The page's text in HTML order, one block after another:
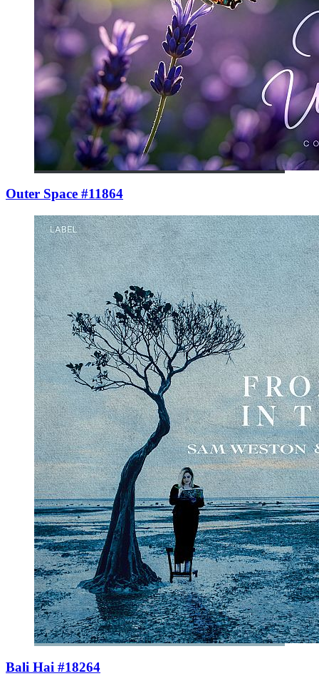
Outer Space #11864
Bali Hai #18264